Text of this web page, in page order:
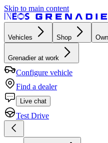
Skip to main content
Vehicles Shop
Grenadier at work
Configure vehicle
Find a dealer
Live chat
Test Drive